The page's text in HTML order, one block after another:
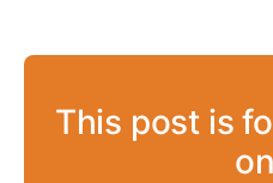
This post is